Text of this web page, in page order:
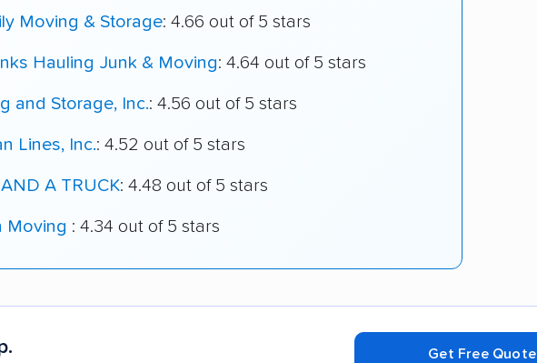
Moving & Storage: 4.66 out of 5 stars
Hauling Junk & Moving: 4.64 out of 5 stars
and Storage, Inc.: 4.56 out of 5 stars
Lines, Inc.: 4.52 out of 5 stars
A TRUCK: 4.48 out of 5 stars
Moving : 4.34 out of 5 stars
Get Free Quote